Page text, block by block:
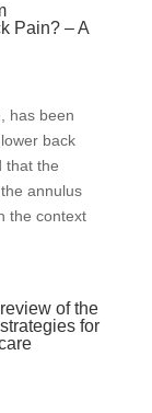
Pain? – A
has been
back
that the
annulus
the context
of the
for